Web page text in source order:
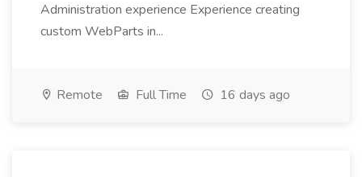
Administration experience Experience creating
custom WebParts in...
Remote Full Time 16 days ago